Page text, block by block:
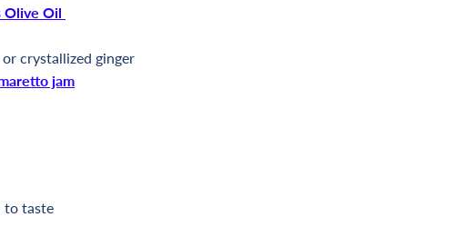
Olive Oil
crystallized ginger
jam
to taste